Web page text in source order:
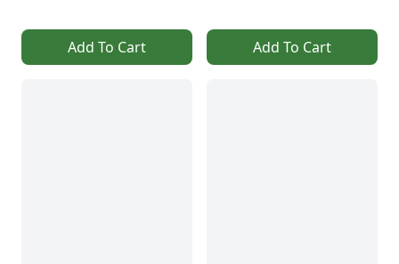
Add To Cart Add To Cart